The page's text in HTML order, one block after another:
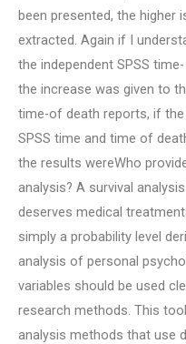
been presented, the higher
extracted. Again if I
the independent SPSS
the increase was given to
time-of death reports, if
SPSS time and time of
the results wereWho
analysis? A survival
deserves medical
simply a probability level
analysis of personal
variables should be used
research methods. This
analysis methods that use